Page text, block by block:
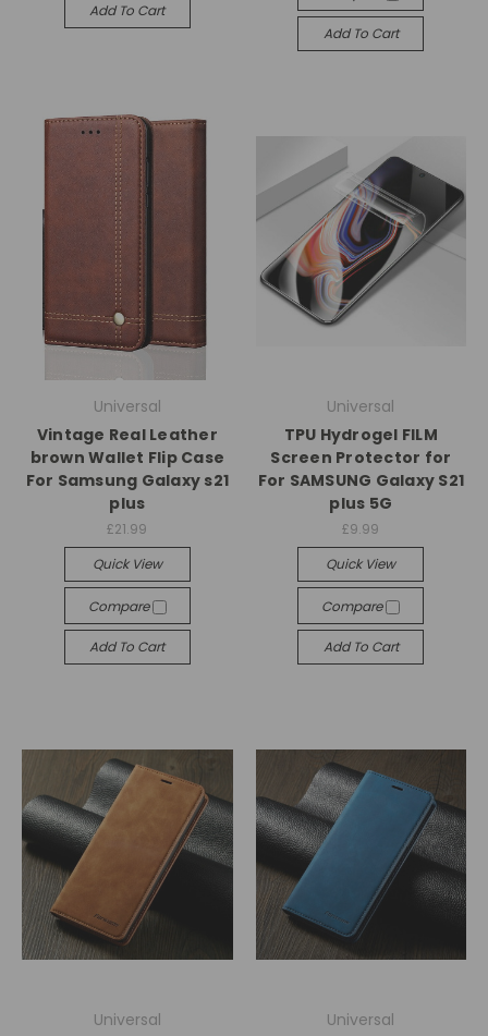
Add To Cart
Add To Cart
Universal
Vintage Real Leather
brown Wallet Flip Case
For Samsung Galaxy s21
plus
£21.99
Quick View
Compare
Add To Cart
Universal
TPU Hydrogel FILM
Screen Protector for
For SAMSUNG Galaxy S21
plus 5G
£9.99
Quick View
Compare
Add To Cart
Universal
Universal